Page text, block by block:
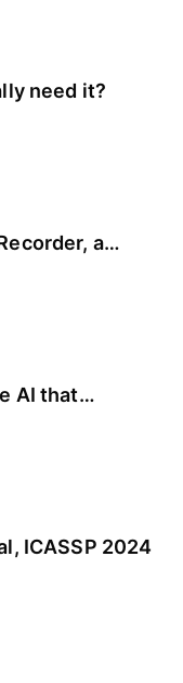
need it?
a
AI that
ICASSP 2024